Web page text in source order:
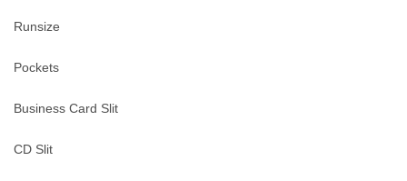
Runsize
Pockets
Business Card Slit
CD Slit